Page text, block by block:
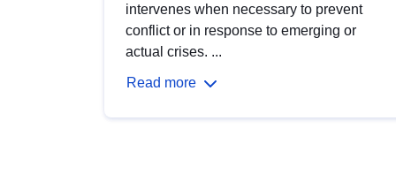
intervenes when necessary to prevent
conflict or in response to emerging or
actual crises. ...
Read more